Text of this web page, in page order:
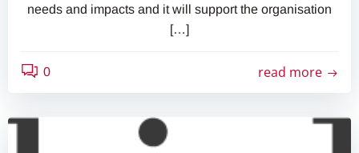
needs and impacts and it will support the organisation
[…]
0 read more